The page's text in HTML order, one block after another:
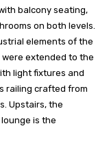
balcony seating,
on both levels.
elements of the
were extended to the
light fixtures and
railing crafted from
Upstairs, the
is the